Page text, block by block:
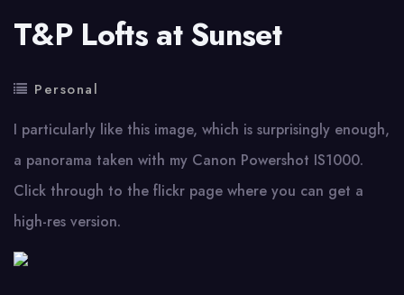
T&P Lofts at Sunset
Personal
I particularly like this image, which is surprisingly enough,
a panorama taken with my Canon Powershot IS1000.
Click through to the flickr page where you can get a
high-res version.